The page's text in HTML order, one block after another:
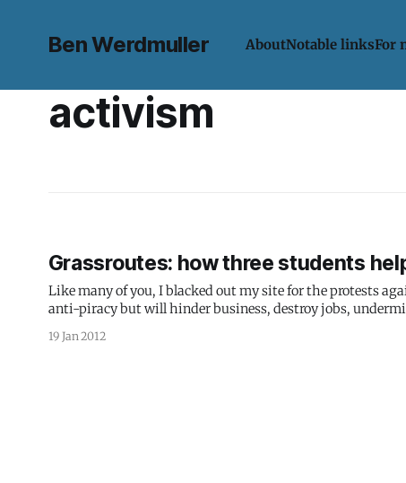
Ben Werdmuller AboutNotable linksFor
activism
Grassroutes: how three students
Like many of you, I blacked out my site for the protests
anti-piracy but will hinder business, destroy jobs,
19 Jan 2012